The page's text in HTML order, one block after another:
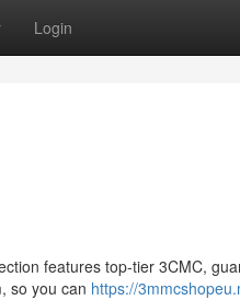
Login
features top-tier 3CMC,
so you can https://